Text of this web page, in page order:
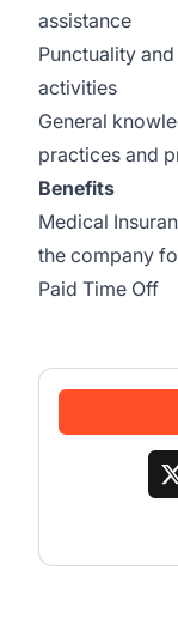
assistance
Punctuality
activities
General
practices and
Benefits
Medical
the company
Paid Time Off